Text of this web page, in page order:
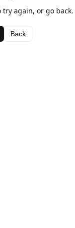
try again, or go back.
Back